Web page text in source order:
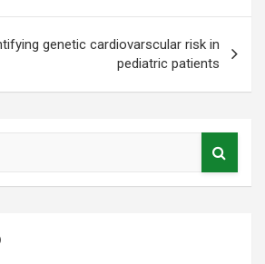
genetic cardiovarscular risk in
pediatric patients